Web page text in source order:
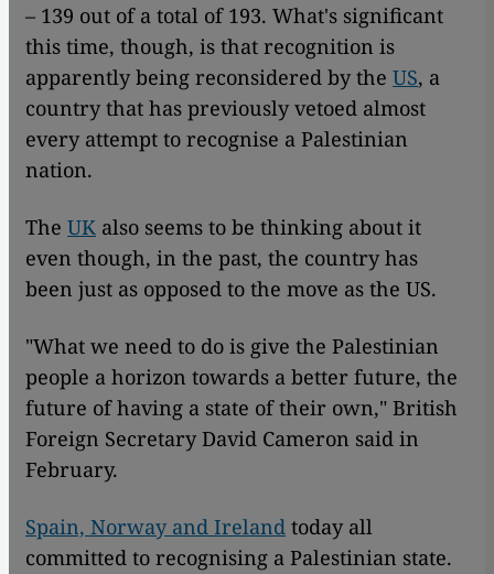
– 139 out of a total of 193. What's significant
this time, though, is that recognition is
apparently being reconsidered by the US, a
country that has previously vetoed almost
every attempt to recognise a Palestinian
nation.
The UK also seems to be thinking about it
even though, in the past, the country has
been just as opposed to the move as the US.
"What we need to do is give the Palestinian
people a horizon towards a better future, the
future of having a state of their own," British
Foreign Secretary David Cameron said in
February.
Spain, Norway and Ireland today all
committed to recognising a Palestinian state.